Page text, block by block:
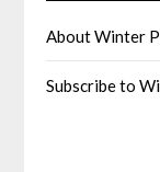
About Winter
Subscribe to